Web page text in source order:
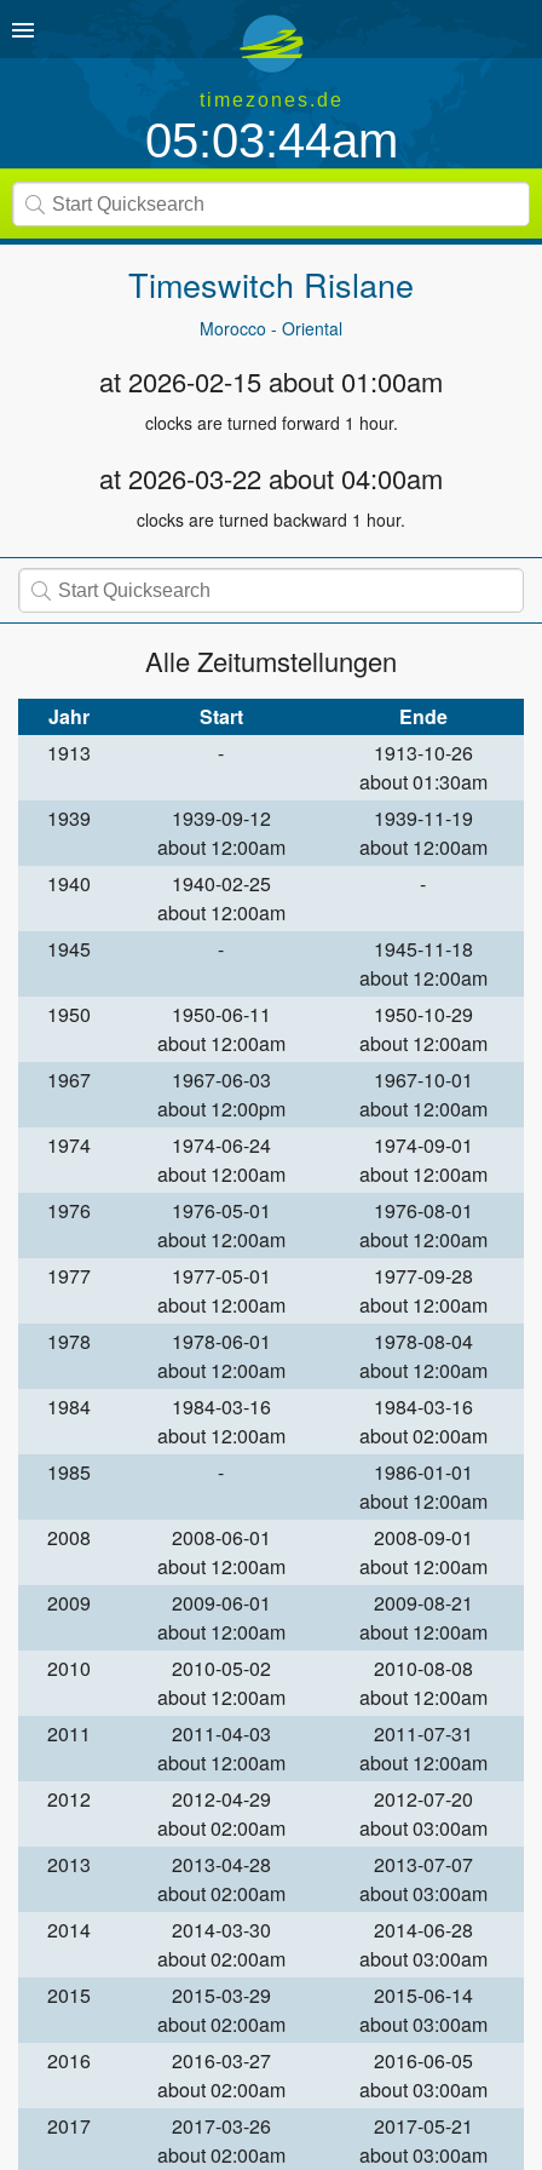
timezones.de
05:03:44am
Timeswitch Rislane
Morocco - Oriental
at 2026-02-15 about 01:00am
clocks are turned forward 1 hour.
at 2026-03-22 about 04:00am
clocks are turned backward 1 hour.
Alle Zeitumstellungen
Jahr Start
Ende
1913
-
1913-10-26
about 01:30am
1939
1939-09-12
about 12:00am
1939-11-19
about 12:00am
1940
1940-02-25
about 12:00am
-
1945 -
1945-11-18
about 12:00am
1950
1950-06-11
about 12:00am
1950-10-29
about 12:00am
1967
1967-06-03
about 12:00pm
1967-10-01
about 12:00am
1974
1974-06-24
about 12:00am
1974-09-01
about 12:00am
1976
1976-05-01
about 12:00am
1976-08-01
about 12:00am
1977
1977-05-01
about 12:00am
1977-09-28
about 12:00am
1978
1978-06-01
about 12:00am
1978-08-04
about 12:00am
1984
1984-03-16
about 12:00am
1984-03-16
about 02:00am
1985
-
1986-01-01
about 12:00am
2008
2008-06-01
about 12:00am
2008-09-01
about 12:00am
2009
2009-06-01
about 12:00am
2009-08-21
about 12:00am
2010
2010-05-02
about 12:00am
2010-08-08
about 12:00am
2011
2011-04-03
about 12:00am
2011-07-31
about 12:00am
2012
2012-04-29
about 02:00am
2012-07-20
about 03:00am
2013
2013-04-28
about 02:00am
2013-07-07
about 03:00am
2014
2014-03-30
about 02:00am
2014-06-28
about 03:00am
2015
2015-03-29
about 02:00am
2015-06-14
about 03:00am
2016
2016-03-27
about 02:00am
2016-06-05
about 03:00am
2017
2017-03-26
about 02:00am
2017-05-21
about 03:00am